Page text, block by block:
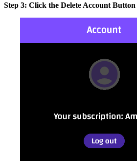
Step 3: Click the Delete Account Button